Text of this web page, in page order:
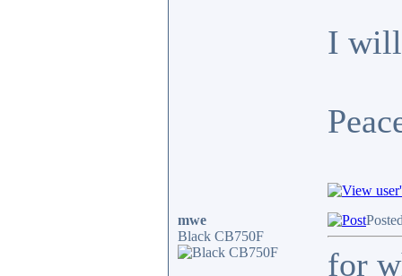
I will
mwe
Black CB750F
for